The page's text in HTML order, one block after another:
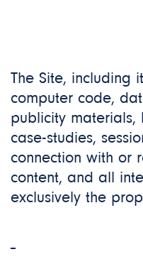
The Site, including
computer code,
publicity materials,
case-studies,
connection with or
content, and all
exclusively the